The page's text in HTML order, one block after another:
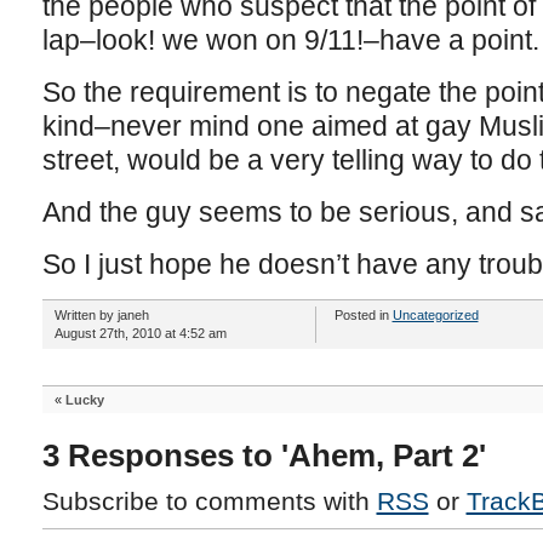
lap–look! we won on 9/11!–have a point.
So the requirement is to negate the
kind–never mind one aimed at gay
street, would be a very telling way to do
And the guy seems to be serious, and
So I just hope he doesn’t have any
Written by janeh
August 27th, 2010 at 4:52 am
Posted in Uncategorized
« Lucky
3 Responses to 'Ahem, Part 2'
Subscribe to comments with RSS or